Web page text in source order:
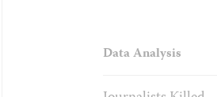
Data Analysis